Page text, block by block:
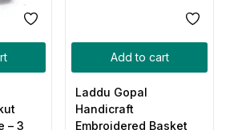
– 3
Add to cart
Laddu Gopal
Handicraft
Embroidered Basket